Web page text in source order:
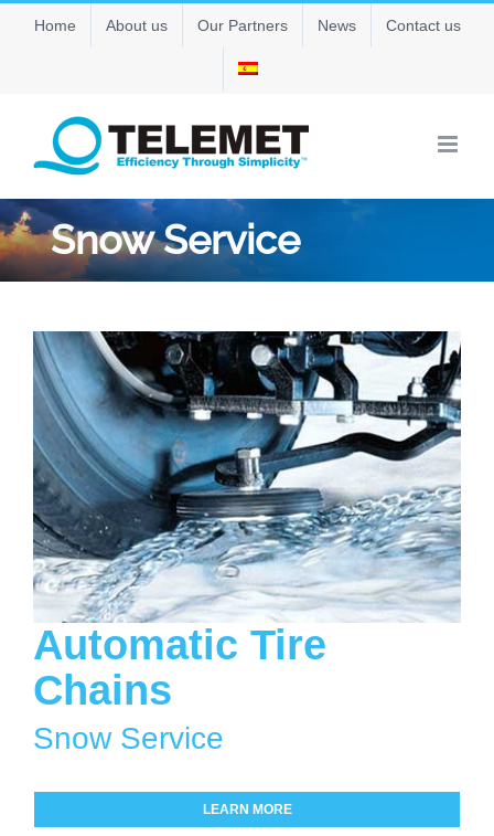
SkipHome About us Our Partners News Contact us
Snow Service
Automatic Tire
Chains
Snow Service
LEARN MORE